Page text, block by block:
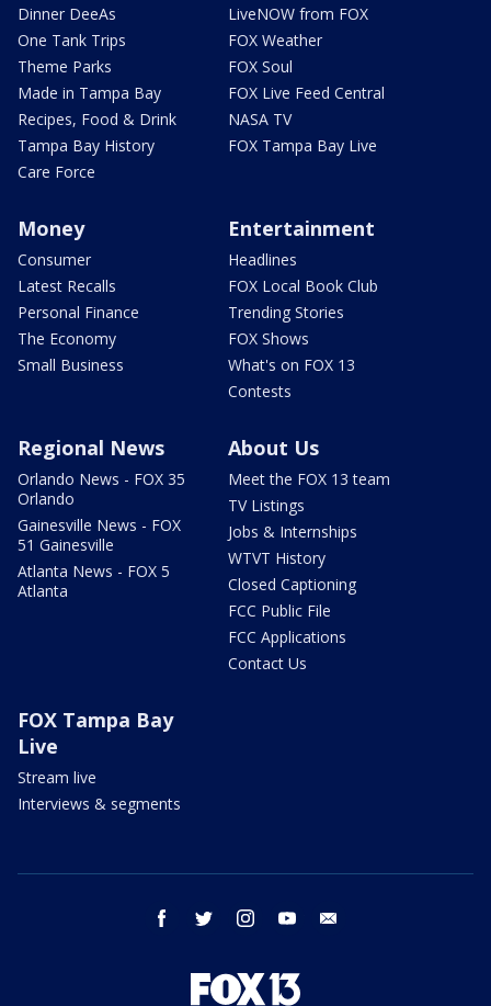
Dinner DeeAs
One Tank Trips
Theme Parks
Made in Tampa Bay
Recipes, Food & Drink
Tampa Bay History
Care Force
LiveNOW from FOX
FOX Weather
FOX Soul
FOX Live Feed Central
NASA TV
FOX Tampa Bay Live
Money
Consumer
Latest Recalls
Personal Finance
The Economy
Small Business
Entertainment
Headlines
FOX Local Book Club
Trending Stories
FOX Shows
What's on FOX 13
Contests
Regional News
Orlando News - FOX 35
Orlando
Gainesville News - FOX
51 Gainesville
Atlanta News - FOX 5
Atlanta
About Us
Meet the FOX 13 team
TV Listings
Jobs & Internships
WTVT History
Closed Captioning
FCC Public File
FCC Applications
Contact Us
FOX Tampa Bay
Live
Stream live
Interviews & segments
facebook twitter instagram youtube